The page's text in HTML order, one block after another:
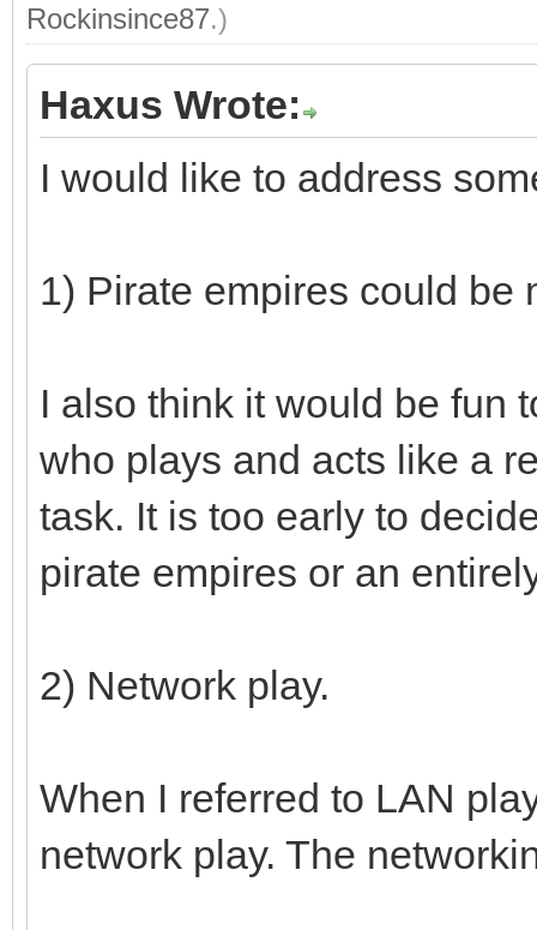
Rockinsince87.)
Haxus Wrote:
I would like to address
1) Pirate empires could be
I also think it would be fun
who plays and acts like a
task. It is too early to
pirate empires or an
2) Network play.
When I referred to LAN
network play. The